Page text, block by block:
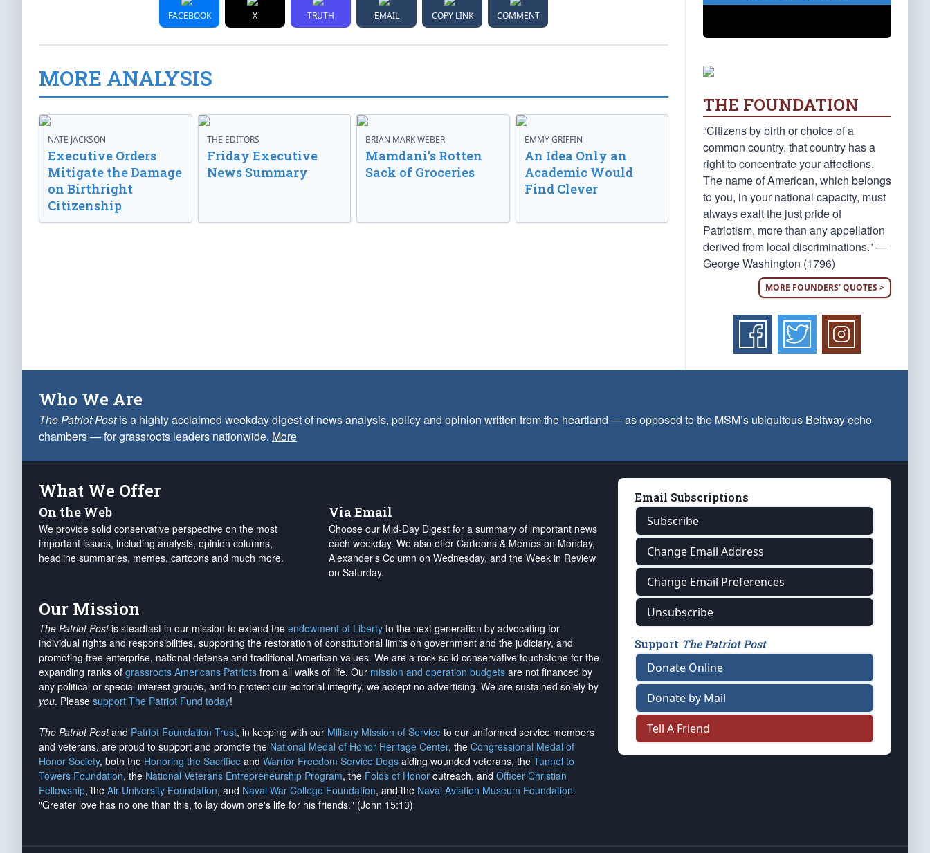
FACEBOOK X TRUTH EMAIL COPY LINK COMMENT
MORE ANALYSIS
NATE JACKSON
Executive Orders
Mitigate the Damage
on Birthright
Citizenship
THE EDITORS
Friday Executive
News Summary
BRIAN MARK WEBER
Mamdani’s Rotten
Sack of Groceries
EMMY GRIFFIN
An Idea Only an
Academic Would
Find Clever
THE FOUNDATION
“Citizens by birth or choice of a
common country, that country has a
right to concentrate your affections.
The name of American, which belongs
to you, in your national capacity, must
always exalt the just pride of
Patriotism, more than any appellation
derived from local discriminations.” —
George Washington (1796)
MORE FOUNDERS' QUOTES >
Who We Are
The Patriot Postis a highly acclaimed weekday digest of news analysis, policy and opinion written from the heartland — as opposed to the MSM’s ubiquitous Beltway echo
chambers — for grassroots leaders nationwide. More
What We Offer
On the Web
We provide solid conservative perspective on the most
important issues, including analysis, opinion columns,
headline summaries, memes, cartoons and much more.
Via Email
Choose our Mid-Day Digest for a summary of important news
each weekday. We also offer Cartoons & Memes on Monday,
Alexander's Column on Wednesday, and the Week in Review
on Saturday.
Our Mission
The Patriot Postis steadfast in our mission to extend the endowment of Liberty to the next generation by advocating for
individual rights and responsibilities, supporting the restoration of constitutional limits on government and the judiciary, and
promoting free enterprise, national defense and traditional American values. We are a rock-solid conservative touchstone for the
expanding ranks of grassroots Americans Patriots from all walks of life. Our mission and operation budgets are not financed by
any political or special interest groups, and to protect our editorial integrity, we accept no advertising. We are sustained solely by
you. Please support The Patriot Fund today!
The Patriot Postand Patriot Foundation Trust, in keeping with our Military Mission of Service to our uniformed service members
and veterans, are proud to support and promote the National Medal of Honor Heritage Center, the Congressional Medal of
Honor Society, both the Honoring the Sacrifice and Warrior Freedom Service Dogs aiding wounded veterans, the Tunnel to
Towers Foundation, the National Veterans Entrepreneurship Program, the Folds of Honor outreach, and Officer Christian
Fellowship, the Air University Foundation, and Naval War College Foundation, and the Naval Aviation Museum Foundation.
"Greater love has no one than this, to lay down one's life for his friends." (John 15:13)
Email Subscriptions
Subscribe
Change Email Address
Change Email Preferences
Unsubscribe
Support The Patriot Post
Donate Online
Donate by Mail
Tell A Friend